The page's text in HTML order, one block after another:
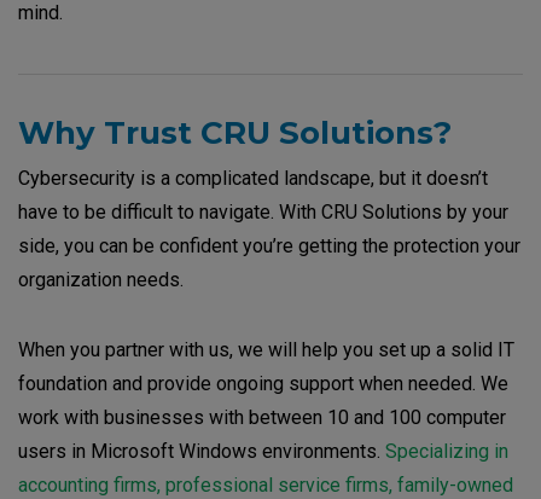
mind.
Why Trust CRU Solutions?
Cybersecurity is a complicated landscape, but it doesn’t
have to be difficult to navigate. With CRU Solutions by your
side, you can be confident you’re getting the protection your
organization needs.
When you partner with us, we will help you set up a solid IT
foundation and provide ongoing support when needed. We
work with businesses with between 10 and 100 computer
users in Microsoft Windows environments. Specializing in
accounting firms, professional service firms, family-owned